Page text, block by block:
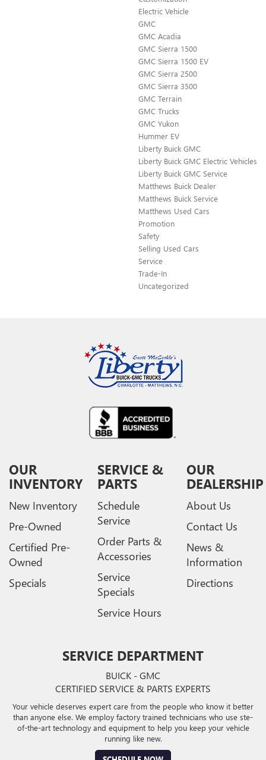
Electric Vehicle
GMC
GMC Acadia
GMC Sierra 1500
GMC Sierra 1500 EV
GMC Sierra 2500
GMC Sierra 3500
GMC Terrain
GMC Trucks
GMC Yukon
Hummer EV
Liberty Buick GMC
Liberty Buick GMC Electric Vehicles
Liberty Buick GMC Service
Matthews Buick Dealer
Matthews Buick Service
Matthews Used Cars
Promotion
Safety
Selling Used Cars
Service
Trade-In
Uncategorized
OUR
INVENTORY
New Inventory
Pre-Owned
Certified Pre-
Owned
Specials
SERVICE &
PARTS
Schedule
Service
Order Parts &
Accessories
Service
Specials
Service Hours
OUR
DEALERSHIP
About Us
Contact Us
News &
Information
Directions
SERVICE DEPARTMENT
BUICK - GMC
CERTIFIED SERVICE & PARTS EXPERTS
Your vehicle deserves expert care from the people who know it better
than anyone else. We employ factory trained technicians who use ste-
of-the-art technology and equipment to help you keep your vehicle
running like new.